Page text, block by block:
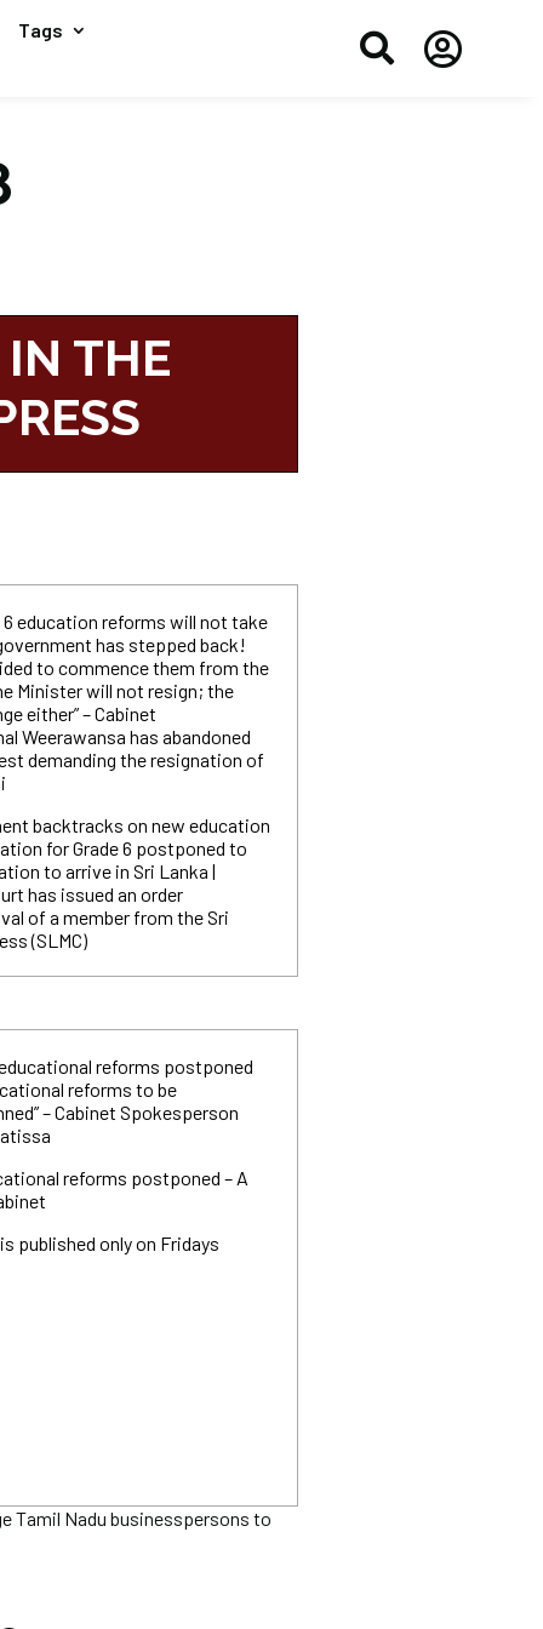
Tags
 
THE
6 education reforms will not take
has stepped back!
to commence them from the
Minister will not resign; the
either” – Cabinet
Weerawansa has abandoned
demanding the resignation of
backtracks on new education
for Grade 6 postponed to
to arrive in Sri Lanka |
has issued an order
of a member from the Sri
(SLMC)
educational reforms postponed
reforms to be
– Cabinet Spokesperson
reforms postponed – A
published only on Fridays
Tamil Nadu businesspersons to